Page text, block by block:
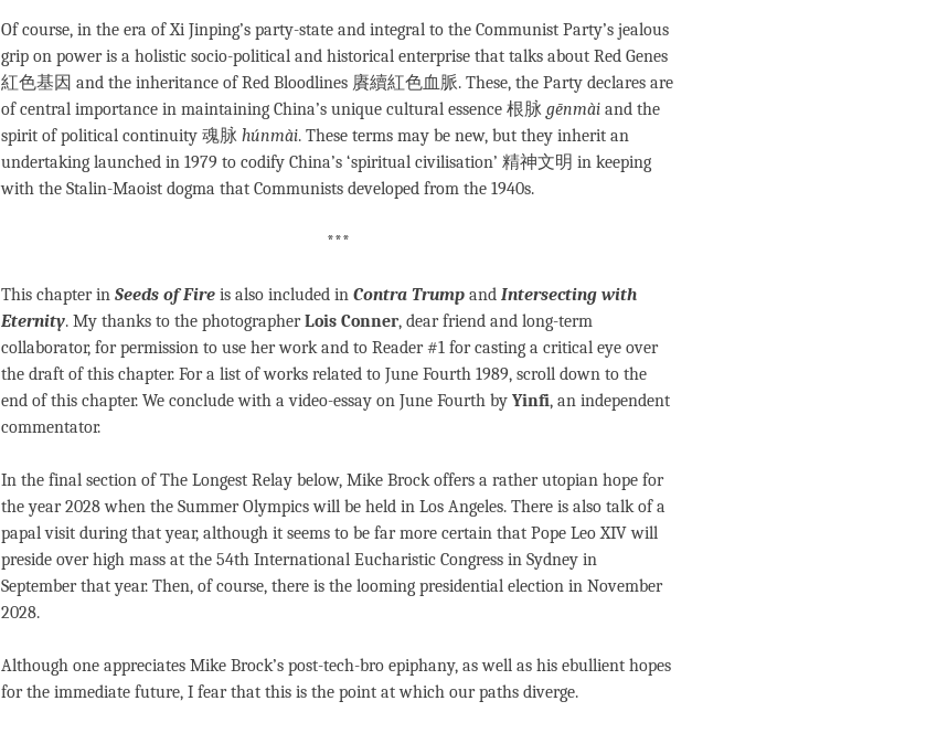
Of course, in the era of Xi Jinping’s party-state and integral to the Communist Party’s jealous
grip on power is a holistic socio-political and historical enterprise that talks about Red Genes
紅色基因 and the inheritance of Red Bloodlines 賡續紅色血脈. These, the Party declares are
of central importance in maintaining China’s unique cultural essence 根脉 gēnmài and the
spirit of political continuity 魂脉 húnmài. These terms may be new, but they inherit an
undertaking launched in 1979 to codify China’s ‘spiritual civilisation’ 精神文明 in keeping
with the Stalin-Maoist dogma that Communists developed from the 1940s.
***
This chapter in Seeds of Fire is also included in Contra Trump and Intersecting with
Eternity. My thanks to the photographerLois Conner, dear friend and long-term
collaborator, for permission to use her work and to Reader #1 for casting a critical eye over
the draft of this chapter. For a list of works related to June Fourth 1989, scroll down to the
end of this chapter. We conclude with a video-essay on June Fourth by Yinfi, an independent
commentator.
In the final section of The Longest Relay below, Mike Brock offers a rather utopian hope for
the year 2028 when the Summer Olympics will be held in Los Angeles. There is also talk of a
papal visit during that year, although it seems to be far more certain that Pope Leo XIV will
preside over high mass at the 54th International Eucharistic Congress in Sydney in
September that year. Then, of course, there is the looming presidential election in November
2028.
Although one appreciates Mike Brock’s post-tech-bro epiphany, as well as his ebullient hopes
for the immediate future, I fear that this is the point at which our paths diverge.